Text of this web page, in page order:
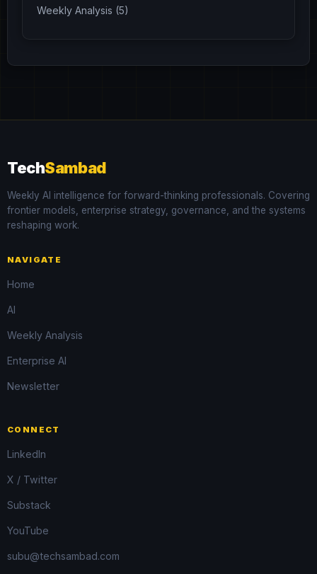
Weekly Analysis (5)
TechSambad
Weekly AI intelligence for forward-thinking professionals. Covering
frontier models, enterprise strategy, governance, and the systems
reshaping work.
NAVIGATE
Home
AI
Weekly Analysis
Enterprise AI
Newsletter
CONNECT
LinkedIn
X / Twitter
Substack
YouTube
subu@techsambad.com